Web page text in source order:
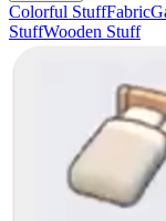
Colorful StuffFabric
StuffWooden Stuff